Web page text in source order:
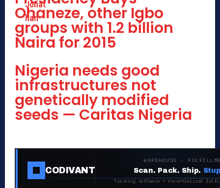
Ohaneze, other Igbo
groups with 1.2 billion
Naira for 2015
Nigeria needs good
infrastructures not
genetically modified
seeds — Caritas Nigeria
CODIVANT
WAREHOUSE ·
Scan. Pack. Ship.
Tracking software + decentralized